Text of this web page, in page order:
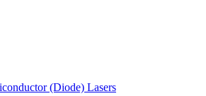
(Diode) Lasers